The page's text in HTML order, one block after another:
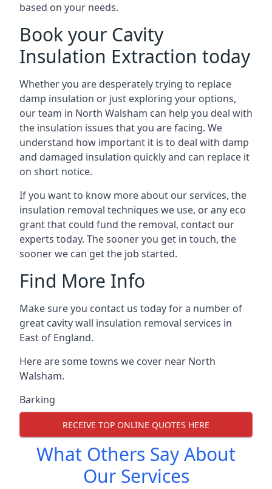
based on your needs.
Book your Cavity
Insulation Extraction today
Whether you are desperately trying to replace
damp insulation or just exploring your options,
our team in North Walsham can help you deal with
the insulation issues that you are facing. We
understand how important it is to deal with damp
and damaged insulation quickly and can replace it
on short notice.
If you want to know more about our services, the
insulation removal techniques we use, or any eco
grant that could fund the removal, contact our
experts today. The sooner you get in touch, the
sooner we can get the job started.
Find More Info
Make sure you contact us today for a number of
great cavity wall insulation removal services in
East of England.
Here are some towns we cover near North
Walsham.
Barking
RECEIVE TOP ONLINE QUOTES HERE
What Others Say About
Our Services